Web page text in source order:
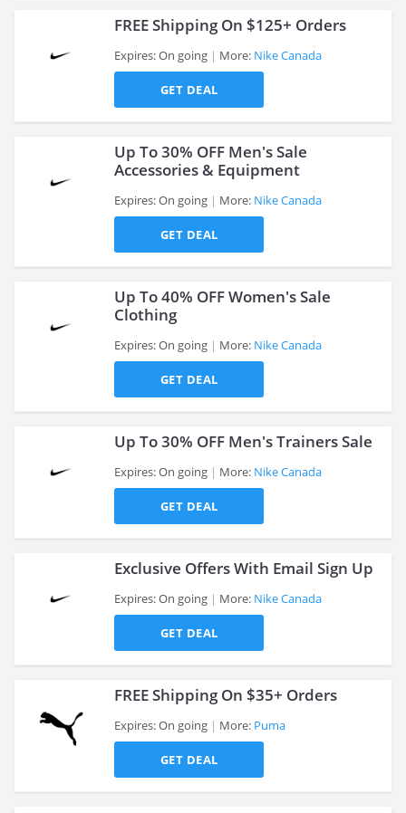
FREE Shipping On $125+ Orders
Expires: On going More: Nike Canada
GET DEAL
Up To 30% OFF Men's Sale
Accessories & Equipment
Expires: On going More: Nike Canada
GET DEAL
Up To 40% OFF Women's Sale
Clothing
Expires: On going More: Nike Canada
GET DEAL
Up To 30% OFF Men's Trainers Sale
Expires: On going More: Nike Canada
GET DEAL
Exclusive Offers With Email Sign Up
Expires: On going More: Nike Canada
GET DEAL
FREE Shipping On $35+ Orders
Expires: On going More: Puma
GET DEAL